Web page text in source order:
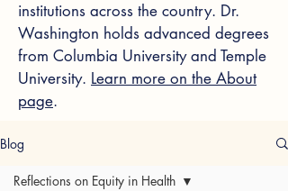
institutions across the country. Dr.
Washington holds advanced degrees
from Columbia University and Temple
University. Learn more on the About
page.
Blog
Reflections on Equity in Health